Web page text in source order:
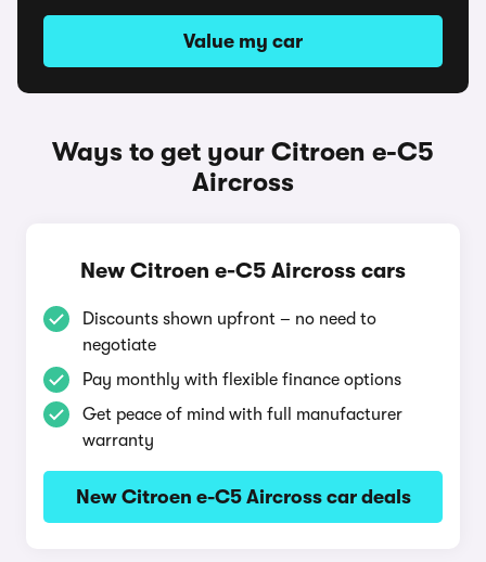
Value my car
Ways to get your Citroen e-C5
Aircross
New Citroen e-C5 Aircross cars
Discounts shown upfront – no need to
negotiate
Pay monthly with flexible finance options
Get peace of mind with full manufacturer
warranty
New Citroen e-C5 Aircross car deals